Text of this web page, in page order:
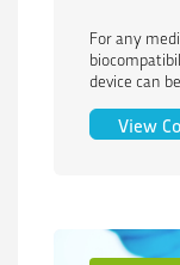
For any
device can be...
View